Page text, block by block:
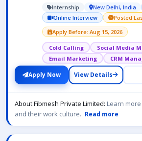
Internship New Delhi, India
Online Interview
Posted
Apply Before: Aug 15, 2026
Cold Calling
Social Media
Email Marketing
CRM
Apply Now View Details
About Fibmesh Private Limited: Learn
and their work culture. Read more